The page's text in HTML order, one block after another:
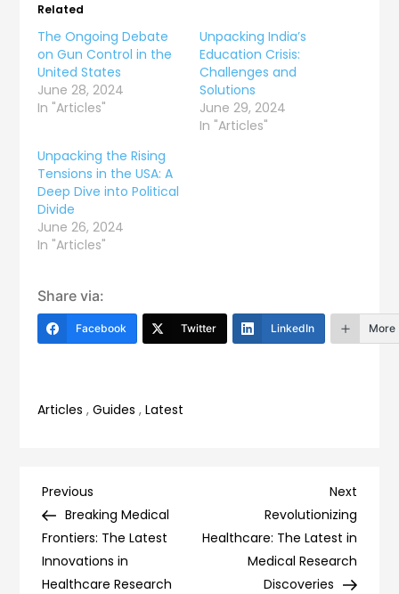
Related
The Ongoing Debate
on Gun Control in the
United States
June 28, 2024
In "Articles"
Unpacking India’s
Education Crisis:
Challenges and
Solutions
June 29, 2024
In "Articles"
Unpacking the Rising
Tensions in the USA: A
Deep Dive into Political
Divide
June 26, 2024
In "Articles"
Share via:
Facebook Twitter LinkedIn More
Articles ,Guides ,Latest
Post
navigation
Previous
Post
Previous
Breaking Medical
Frontiers: The Latest
Innovations in
Healthcare Research
Next
Post
Next
Revolutionizing
Healthcare: The Latest in
Medical Research
Discoveries